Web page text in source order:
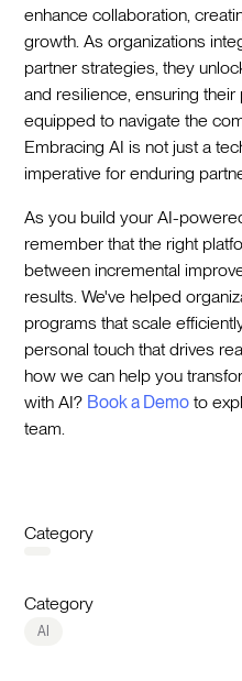
enhance collaboration,
growth. As organizations
partner strategies, they
and resilience, ensuring
equipped to navigate the
Embracing AI is not just a
imperative for enduring
As you build your AI-
remember that the right
between incremental
results. We've helped
programs that scale
personal touch that drives
how we can help you
with AI? Book a Demo to
team.
Category
Category
AI